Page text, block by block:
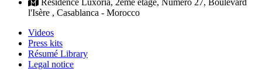
l'Isère , Casablanca - Morocco
Videos
Press kits
Résumé Library
Legal notice